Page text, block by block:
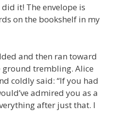
it! The envelope is
on the bookshelf in my
and then ran toward
ground trembling. Alice
coldly said: “If you had
admired you as a
after just that. I